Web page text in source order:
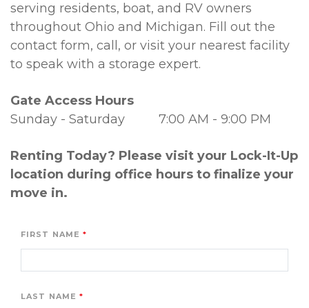
serving residents, boat, and RV owners
throughout Ohio and Michigan. Fill out the
contact form, call, or visit your nearest facility
to speak with a storage expert.
Gate Access Hours
Sunday - Saturday	   7:00 AM - 9:00 PM
Renting Today? Please visit your Lock-It-Up
location during office hours to finalize your
move in.
FIRST NAME
LAST NAME